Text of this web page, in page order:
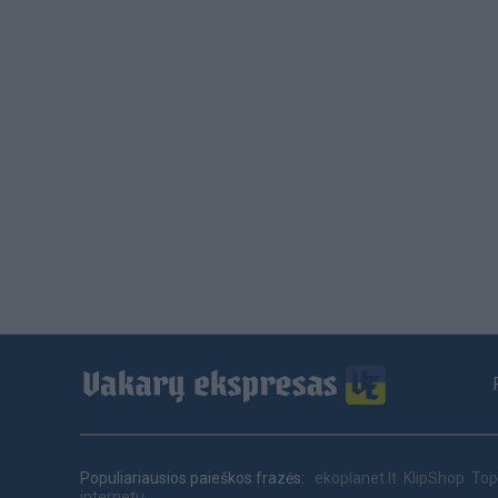
Populiariausios paieškos frazės: ekoplanet.lt KlipShop